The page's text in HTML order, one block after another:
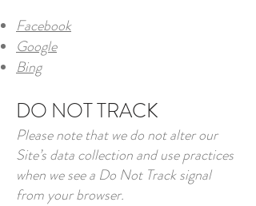
Facebook
Google
Bing
DO NOT TRACK
Please note that we do not alter our
Site’s data collection and use practices
when we see a Do Not Track signal
from your browser.